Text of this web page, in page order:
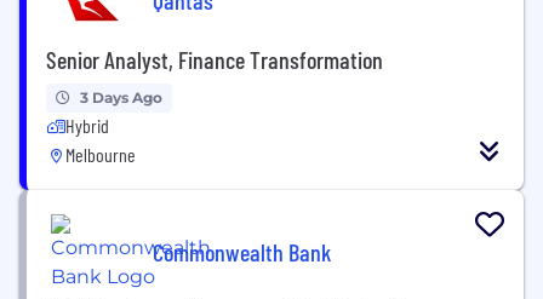
Senior Analyst, Finance Transformation
3 Days Ago
Hybrid
Melbourne
Commonwealth Bank